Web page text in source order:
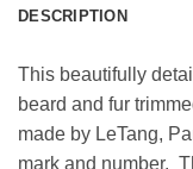
DESCRIPTION
This beautifully
beard and fur
made by LeTang,
mark and number.